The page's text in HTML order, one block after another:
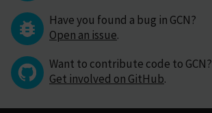
Have you found a bug in GCN?
Open an issue.
Want to contribute code to GCN?
Get involved on GitHub.